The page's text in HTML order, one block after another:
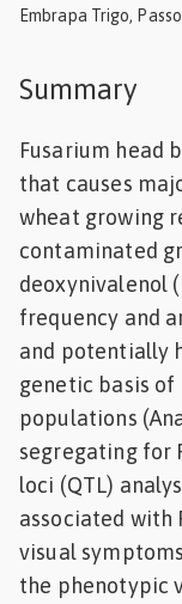
Cattle
Feed
Embrapa Trigo,
Summary
Fusarium head
that causes
wheat growing
contaminated
deoxynivalenol
frequency and
and potentially
genetic basis of
populations
segregating for
loci (QTL)
associated with
visual
the phenotypic